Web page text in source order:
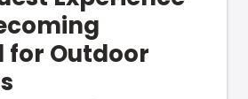
for Outdoor